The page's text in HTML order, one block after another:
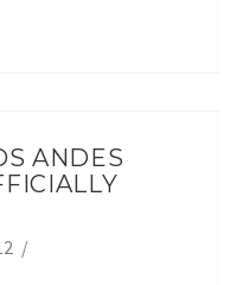
ANDES